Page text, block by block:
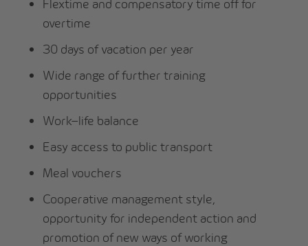
Flextime and compensatory time off for
overtime
30 days of vacation per year
Wide range of further training
opportunities
Work–life balance
Easy access to public transport
Meal vouchers
Cooperative management style,
opportunity for independent action and
promotion of new ways of working